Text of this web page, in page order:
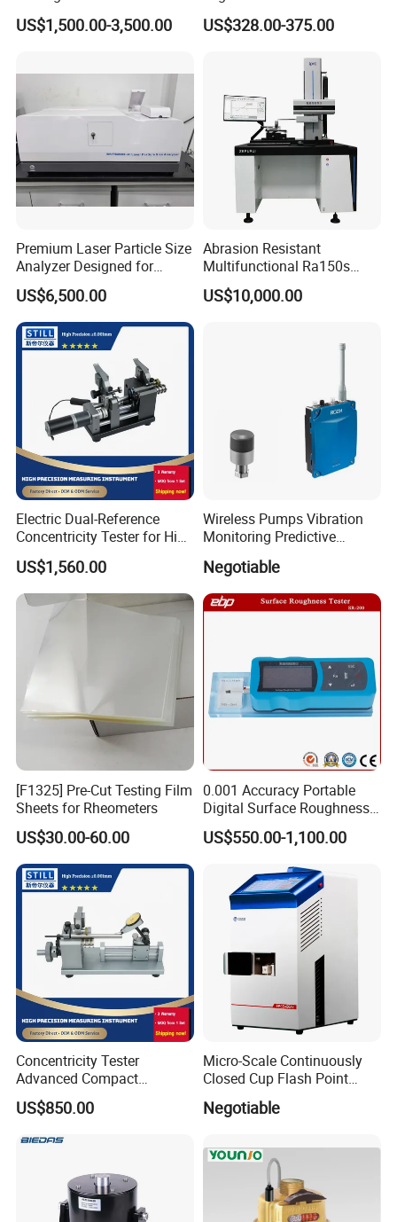
Abrasive Cutting Disc
US$1,500.00-3,500.00
Exciter
US$328.00-375.00
Premium Laser Particle Size
Analyzer Designed for
Laboratory Use
US$6,500.00
Abrasion Resistant
Multifunctional Ra150s
Bench Top Metal Surface
Roughness Profilometer
US$10,000.00
Electric Dual-Reference
Concentricity Tester for High
Precision Shaft Alignment
US$1,560.00
Wireless Pumps Vibration
Monitoring Predictive
Monitoring Piezoelectric
Sensor
Negotiable
[F1325] Pre-Cut Testing Film
Sheets for Rheometers
US$30.00-60.00
0.001 Accuracy Portable
Digital Surface Roughness
Tester with Different Units
US$550.00-1,100.00
Concentricity Tester
Advanced Compact
Concentricity Tester for
Precision Engineering Needs
US$850.00
Micro-Scale Continuously
Closed Cup Flash Point
Apparatus
Negotiable